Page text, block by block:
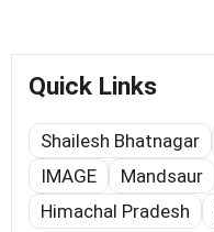
Quick Links
Shailesh Bhatnagar
IMAGE
Mandsaur
Himachal Pradesh